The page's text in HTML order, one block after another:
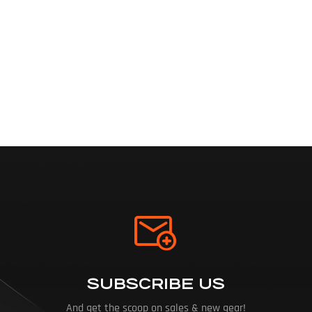
SUBSCRIBE US
And get the scoop on sales & new gear!